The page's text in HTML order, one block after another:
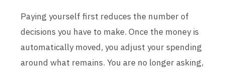
Paying yourself first reduces the number of
decisions you have to make. Once the money is
automatically moved, you adjust your spending
around what remains. You are no longer asking,